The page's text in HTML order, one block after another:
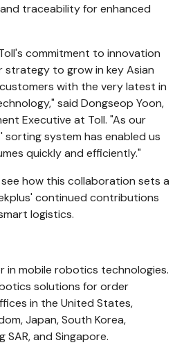
traceability for enhanced
commitment to innovation
to grow in key Asian
with the very latest in
said Dongseop Yoon,
Executive at Toll. "As our
sorting system has enabled us
quickly and efficiently."
how this collaboration sets a
continued contributions
logistics.
in mobile robotics technologies.
solutions for order
in the United States,
,Japan,South Korea,
SAR, and Singapore.